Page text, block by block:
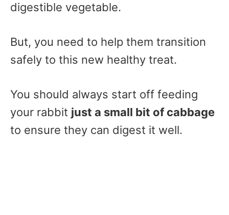
digestible vegetable.
But, you need to help them transition
safely to this new healthy treat.
You should always start off feeding
your rabbit just a small bit of cabbage
to ensure they can digest it well.